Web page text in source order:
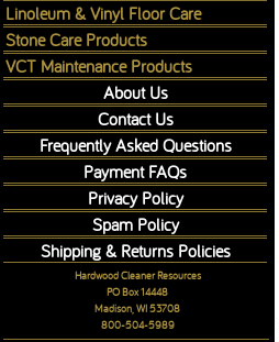
Linoleum & Vinyl Floor Care
Stone Care Products
VCT Maintenance Products
About Us
Contact Us
Frequently Asked Questions
Payment FAQs
Privacy Policy
Spam Policy
Shipping & Returns Policies
Hardwood Cleaner Resources
PO Box 14448
Madison, WI 53708
800-504-5989